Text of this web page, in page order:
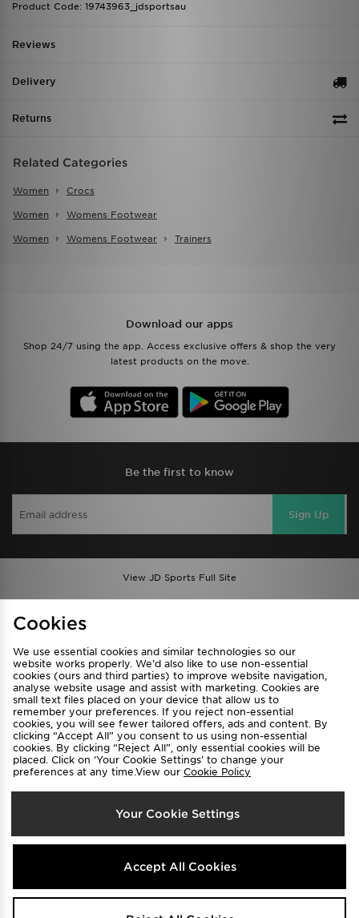
Product Code: 19743963_jdsportsau
Reviews
Delivery
Returns
Related Categories
Women Crocs
Women Womens Footwear
Women Womens Footwear Trainers
Download our apps
Shop 24/7 using the app. Access exclusive offers & shop the very
latest products on the move.
Be the first to know
Sign Up
View JD Sports Full Site
Privacy & Cookies
FAQ
Careers
Cookie Settings
Select Country
Australia
We accept the following payment methods
Visit our corporate website atwww.jdplc.com
Cookies
We use essential cookies and similar technologies so our
website works properly. We’d also like to use non-essential
cookies (ours and third parties) to improve website navigation,
analyse website usage and assist with marketing. Cookies are
small text files placed on your device that allow us to
remember your preferences. If you reject non-essential
cookies, you will see fewer tailored offers, ads and content. By
clicking “Accept All” you consent to us using non-essential
cookies. By clicking “Reject All”, only essential cookies will be
placed. Click on ‘Your Cookie Settings’ to change your
preferences at any time.View our Cookie Policy
Your Cookie Settings
Accept All Cookies